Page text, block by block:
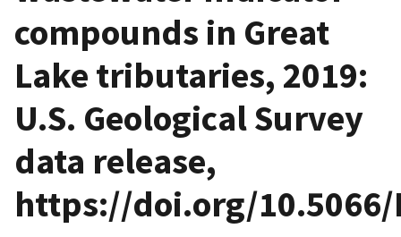
compounds in Great
Lake tributaries, 2019:
U.S. Geological Survey
data release,
https://doi.org/10.5066/